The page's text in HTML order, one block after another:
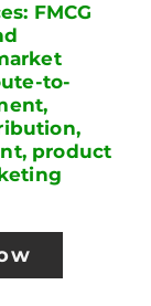
FMCG
to-
product